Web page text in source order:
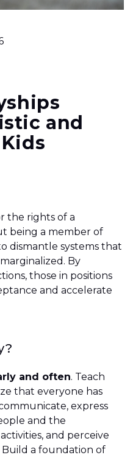
and
the rights of a
being a member of
dismantle systems that
By
those in positions
and accelerate
and often. Teach
that everyone has
express
and the
and perceive
a foundation of